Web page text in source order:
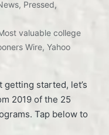
, Pressed,
valuable college
Wire, Yahoo
started, let’s
2019 of the 25
Tap below to